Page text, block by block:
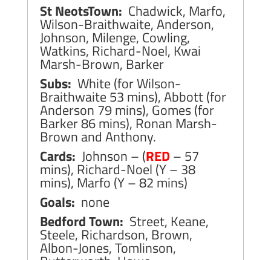
St NeotsTown: Chadwick, Marfo,
Wilson-Braithwaite, Anderson,
Johnson, Milenge, Cowling,
Watkins, Richard-Noel, Kwai
Marsh-Brown, Barker
Subs: White (for Wilson-
Braithwaite 53 mins), Abbott (for
Anderson 79 mins), Gomes (for
Barker 86 mins), Ronan Marsh-
Brown and Anthony.
Cards: Johnson – (RED – 57
mins), Richard-Noel (Y – 38
mins), Marfo (Y – 82 mins)
Goals: none
Bedford Town: Street, Keane,
Steele, Richardson, Brown,
Albon-Jones, Tomlinson,